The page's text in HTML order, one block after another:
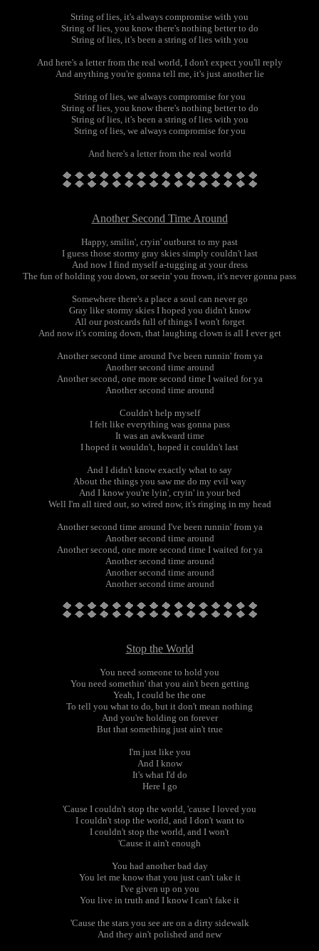
String of lies, it's always compromise with you
String of lies, you know there's nothing better to do
String of lies, it's been a string of lies with you
And here's a letter from the real world, I don't expect you'll reply
And anything you're gonna tell me, it's just another lie
String of lies, we always compromise for you
String of lies, you know there's nothing better to do
String of lies, it's been a string of lies with you
String of lies, we always compromise for you
And here's a letter from the real world
Another Second Time Around
Happy, smilin', cryin' outburst to my past
I guess those stormy gray skies simply couldn't last
And now I find myself a-tugging at your dress
The fun of holding you down, or seein' you frown, it's never gonna pass
Somewhere there's a place a soul can never go
Gray like stormy skies I hoped you didn't know
All our postcards full of things I won't forget
And now it's coming down, that laughing clown is all I ever get
Another second time around I've been runnin' from ya
Another second time around
Another second, one more second time I waited for ya
Another second time around
Couldn't help myself
I felt like everything was gonna pass
It was an awkward time
I hoped it wouldn't, hoped it couldn't last
And I didn't know exactly what to say
About the things you saw me do my evil way
And I know you're lyin', cryin' in your bed
Well I'm all tired out, so wired now, it's ringing in my head
Another second time around I've been runnin' from ya
Another second time around
Another second, one more second time I waited for ya
Another second time around
Another second time around
Another second time around
Stop the World
You need someone to hold you
You need somethin' that you ain't been getting
Yeah, I could be the one
To tell you what to do, but it don't mean nothing
And you're holding on forever
But that something just ain't true
I'm just like you
And I know
It's what I'd do
Here I go
'Cause I couldn't stop the world, 'cause I loved you
I couldn't stop the world, and I don't want to
I couldn't stop the world, and I won't
'Cause it ain't enough
You had another bad day
You let me know that you just can't take it
I've given up on you
You live in truth and I know I can't fake it
'Cause the stars you see are on a dirty sidewalk
And they ain't polished and new